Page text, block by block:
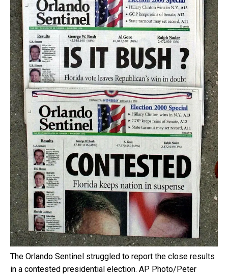
The Orlando Sentinel struggled to report the close results
in a contested presidential election. AP Photo/Peter